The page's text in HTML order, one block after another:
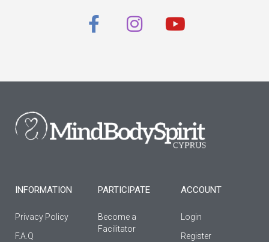
F
a
o
k
f
I
n
r
a
Y
o
e
INFORMATION
Privacy Policy
F.A.Q
PARTICIPATE
Become a
Facilitator
ACCOUNT
Login
Register